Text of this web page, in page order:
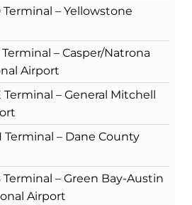
Terminal – Yellowstone
– Casper/Natrona
Airport
Terminal – General Mitchell
Terminal – Dane County
Terminal – Green Bay-Austin
Airport